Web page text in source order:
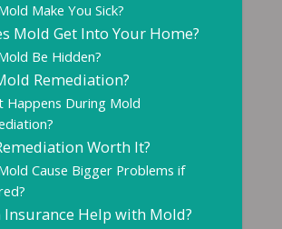
Make You Sick?
Mold Get Into Your Home?
Be Hidden?
Remediation?
Happens During Mold
Worth It?
Cause Bigger Problems if
Insurance Help with Mold?